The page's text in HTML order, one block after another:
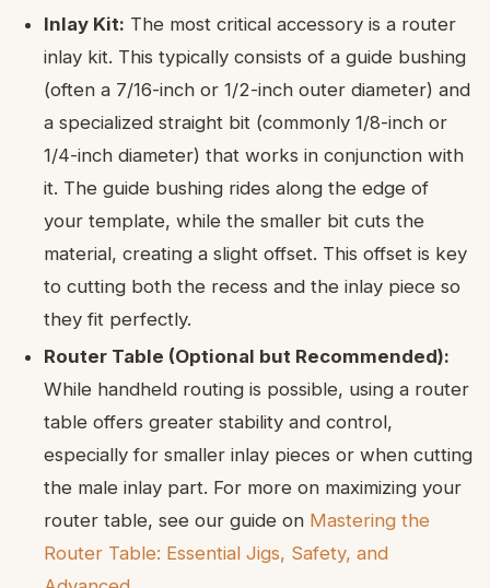
Inlay Kit: The most critical accessory is a router
inlay kit. This typically consists of a guide bushing
(often a 7/16-inch or 1/2-inch outer diameter) and
a specialized straight bit (commonly 1/8-inch or
1/4-inch diameter) that works in conjunction with
it. The guide bushing rides along the edge of
your template, while the smaller bit cuts the
material, creating a slight offset. This offset is key
to cutting both the recess and the inlay piece so
they fit perfectly.
Router Table (Optional but Recommended):
While handheld routing is possible, using a router
table offers greater stability and control,
especially for smaller inlay pieces or when cutting
the male inlay part. For more on maximizing your
router table, see our guide on Mastering the
Router Table: Essential Jigs, Safety, and